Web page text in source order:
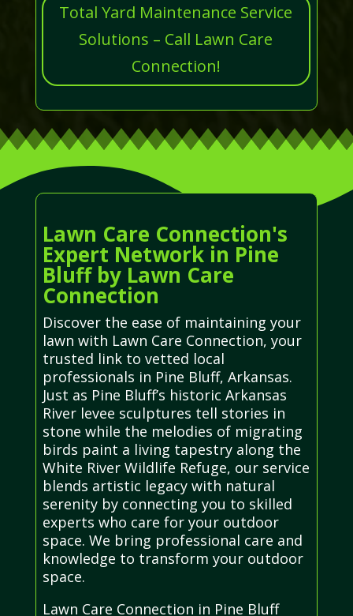
Total Yard Maintenance Service
Solutions – Call Lawn Care
Connection!
Lawn Care Connection's
Expert Network in Pine
Bluff by Lawn Care
Connection
Discover the ease of maintaining your
lawn with Lawn Care Connection, your
trusted link to vetted local
professionals in Pine Bluff, Arkansas.
Just as Pine Bluff’s historic Arkansas
River levee sculptures tell stories in
stone while the melodies of migrating
birds paint a living tapestry along the
White River Wildlife Refuge, our service
blends artistic legacy with natural
serenity by connecting you to skilled
experts who care for your outdoor
space. We bring professional care and
knowledge to transform your outdoor
space.
Lawn Care Connection in Pine Bluff